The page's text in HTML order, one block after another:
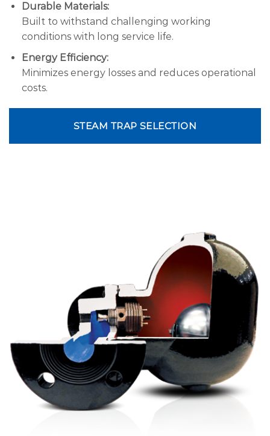
Durable Materials:
Built to withstand challenging working
conditions with long service life.
Energy Efficiency:
Minimizes energy losses and reduces operational
costs.
STEAM TRAP SELECTION